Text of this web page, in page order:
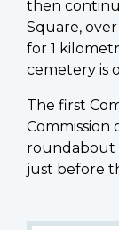
then
Square,
for 1
cemetery is
The first
Commission
roundabout
just before